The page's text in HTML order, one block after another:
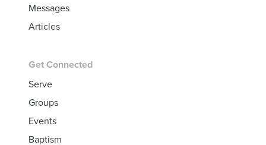
Messages
Articles
Get Connected
Serve
Groups
Events
Baptism